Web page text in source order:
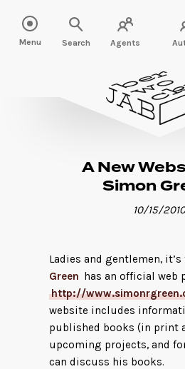
Menu Search Agents
A New
Simon
10/15/2010
Ladies and gentlemen, it’s
Green has an official web
http://
website includes
published books (in print
upcoming projects, and
can discuss his books.